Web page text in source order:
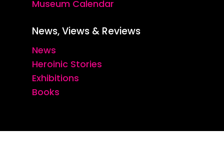
Museum Calendar
News, Views & Reviews
News
Heroinic Stories
Exhibitions
Books